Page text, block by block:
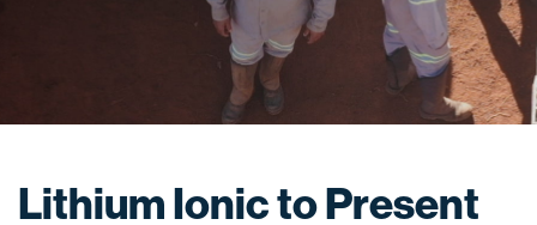
Lithium Ionic to Present